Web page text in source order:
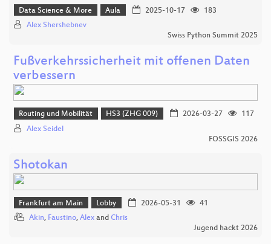
Data Science & More Aula 2025-10-17
183
Alex Shershebnev
Swiss Python Summit 2025
Fußverkehrssicherheit mit offenen Daten
verbessern
Routing und Mobilität HS3 (ZHG 009) 2026-03-27
117
Alex Seidel
FOSSGIS 2026
Shotokan
Frankfurt am Main Lobby 2026-05-31
41
Akin, Faustino, Alex and Chris
Jugend hackt 2026